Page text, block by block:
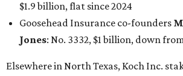
$1.9 billion, flat since 2024
Goosehead Insurance co-founders
Jones: No. 3332, $1 billion, down
Elsewhere in North Texas, Koch Inc.